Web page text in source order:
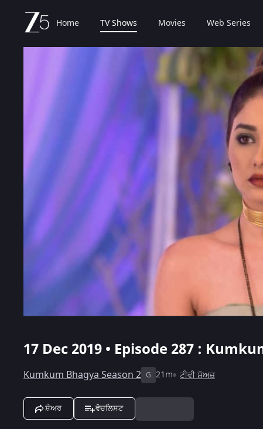
Home TV Shows Movies Web Series
17 Dec 2019 • Episode 287 :
Kumkum Bhagya Season 2 G 21m ਟੀਵੀ ਸ਼ੋਅਜ਼
ਸ਼ੇਅਰ ਵੋਚਲਿਸਟ